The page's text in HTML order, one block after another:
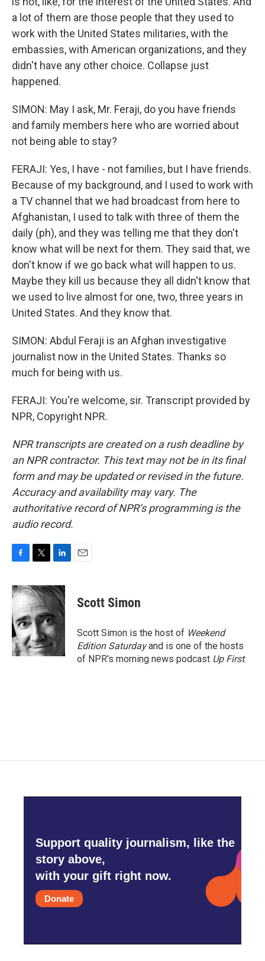
a lot of them are those people that they used to
work with the United States militaries, with the
embassies, with American organizations, and they
didn't have any other choice. Collapse just
happened.
SIMON: May I ask, Mr. Feraji, do you have friends
and family members here who are worried about
not being able to stay?
FERAJI: Yes, I have - not families, but I have friends.
Because of my background, and I used to work with
a TV channel that we had broadcast from here to
Afghanistan, I used to talk with three of them the
daily (ph), and they was telling me that they don't
know what will be next for them. They said that, we
don't know if we go back what will happen to us.
Maybe they kill us because they all didn't know that
we used to live almost for one, two, three years in
United States. And they know that.
SIMON: Abdul Feraji is an Afghan investigative
journalist now in the United States. Thanks so
much for being with us.
FERAJI: You're welcome, sir. Transcript provided by
NPR, Copyright NPR.
NPR transcripts are created on a rush deadline by
an NPR contractor. This text may not be in its final
form and may be updated or revised in the future.
Accuracy and availability may vary. The
authoritative record of NPR’s programming is the
audio record.
c
e
b
o
o
k
i
t
t
e
r
n
k
d
I
n
Scott Simon
Scott Simon is the host of Weekend
Edition Saturdayand is one of the hosts
of NPR's morning news podcast Up First.
Support quality journalism, like the
story above,
with your gift right now.
Donate